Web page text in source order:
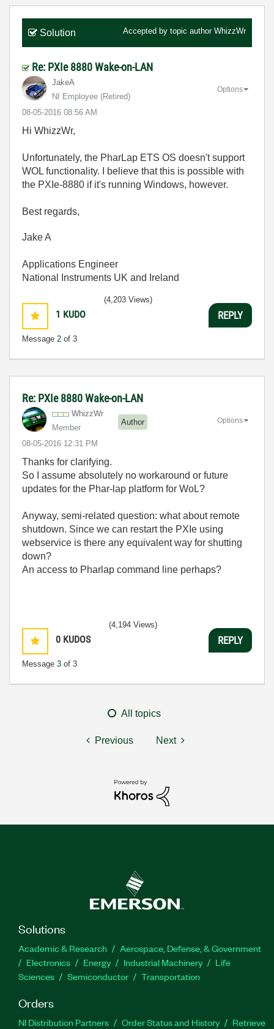
Solution Accepted by topic author WhizzWr
Re: PXIe 8880 Wake-on-LAN
JakeA
NI Employee (retired)
‎08-05-2016 08:56 AM
Options
Hi WhizzWr,
Unfortunately, the PharLap ETS OS doesn't support
WOL functionality. I believe that this is possible with
the PXIe-8880 if it's running Windows, however.
Best regards,
Jake A
Applications Engineer
National Instruments UK and Ireland
1 KUDO
Message 2 of 3
(4,203 Views)
REPLY
Re: PXIe 8880 Wake-on-LAN
WhizzWr
Member
Author
‎08-05-2016 12:31 PM
Options
Thanks for clarifying.
So I assume absolutely no workaround or future
updates for the Phar-lap platform for WoL?
Anyway, semi-related question: what about remote
shutdown. Since we can restart the PXIe using
webservice is there any equivalent way for shutting
down?
An access to Pharlap command line perhaps?
0 KUDOS
Message 3 of 3
(4,194 Views)
REPLY
All topics
Previous Next
Solutions
Academic & Research
Aerospace, Defense, & Government
Electronics
Energy Industrial Machinery
Life
Sciences
Semiconductor Transportation
Orders
NI Distribution Partners Order Status and History
Retrieve